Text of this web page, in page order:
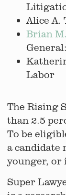
Alice A.
Brian
Labor
The Rising
than 2.5
To be
a candidate
younger, or
Super